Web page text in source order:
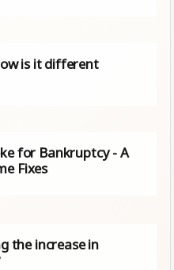
is it different
for Bankruptcy - A
Fixes
the increase in